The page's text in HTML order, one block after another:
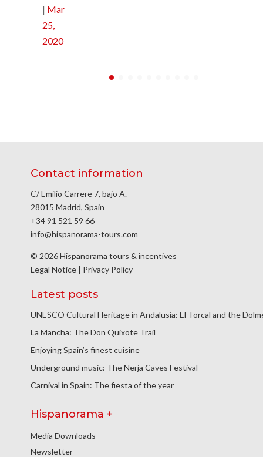
| Mar
25,
2020
Contact information
C/ Emilio Carrere 7, bajo A.
28015 Madrid, Spain
+34 91 521 59 66
info@hispanorama-tours.com
© 2026 Hispanorama tours & incentives
Legal Notice | Privacy Policy
Latest posts
UNESCO Cultural Heritage in Andalusia: El Torcal and the
La Mancha: The Don Quixote Trail
Enjoying Spain’s finest cuisine
Underground music: The Nerja Caves Festival
Carnival in Spain: The fiesta of the year
Hispanorama +
Media Downloads
Newsletter